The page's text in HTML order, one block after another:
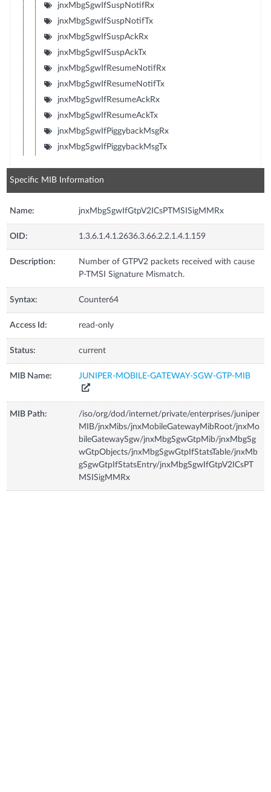
jnxMbgSgwIfSuspNotifRx
jnxMbgSgwIfSuspNotifTx
jnxMbgSgwIfSuspAckRx
jnxMbgSgwIfSuspAckTx
jnxMbgSgwIfResumeNotifRx
jnxMbgSgwIfResumeNotifTx
jnxMbgSgwIfResumeAckRx
jnxMbgSgwIfResumeAckTx
jnxMbgSgwIfPiggybackMsgRx
jnxMbgSgwIfPiggybackMsgTx
Specific MIB Information
Name: jnxMbgSgwIfGtpV2ICsPTMSISigMMRx
OID: 1.3.6.1.4.1.2636.3.66.2.2.1.4.1.159
Description:
Number of GTPV2 packets received with cause
P-TMSI Signature Mismatch.
Syntax: Counter64
Access Id: read-only
Status: current
MIB Name: JUNIPER-MOBILE-GATEWAY-SGW-GTP-MIB
MIB Path:
/iso/org/dod/internet/private/enterprises/juniper
MIB/jnxMibs/jnxMobileGatewayMibRoot/jnxMo
bileGatewaySgw/jnxMbgSgwGtpMib/jnxMbgSg
wGtpObjects/jnxMbgSgwGtpIfStatsTable/jnxMb
gSgwGtpIfStatsEntry/jnxMbgSgwIfGtpV2ICsPT
MSISigMMRx